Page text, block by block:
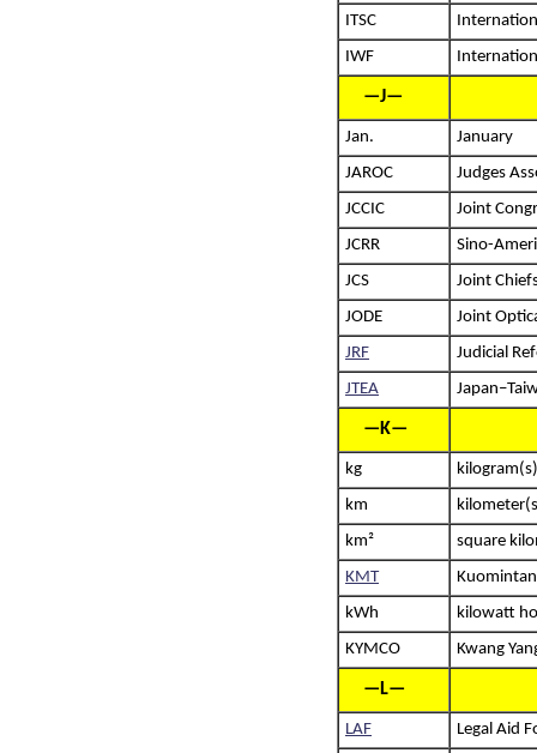
ITSC
IWF
—J—
Jan.
January
JAROC
Judges
JCCIC
Joint
JCRR
Sino-
JCS
Joint
JODE
Joint
JRF
Judicial
JTEA
—K—
kg
kilogram(s)
km
km²
square
KMT
kWh
kilowatt
KYMCO
Kwang
—L—
LAF Legal Aid